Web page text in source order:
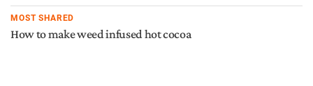
MOST SHARED
How to make weed infused hot cocoa